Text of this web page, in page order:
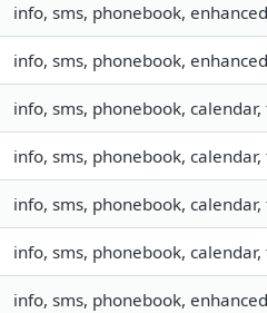
info, sms, phonebook,
info, sms, phonebook,
info, sms, phonebook, calendar,
info, sms, phonebook, calendar,
info, sms, phonebook, calendar,
info, sms, phonebook, calendar,
info, sms, phonebook,